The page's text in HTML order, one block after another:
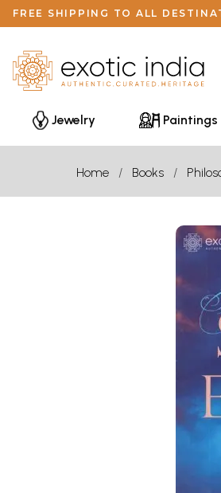
FREE SHIPPING TO ALL
Jewelry
Paintings
Home Books